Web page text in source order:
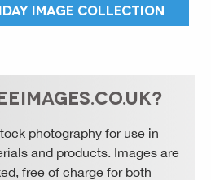
IMAGE COLLECTION
IMAGES .CO.UK?
photography for use in
and products. Images are
free of charge for both